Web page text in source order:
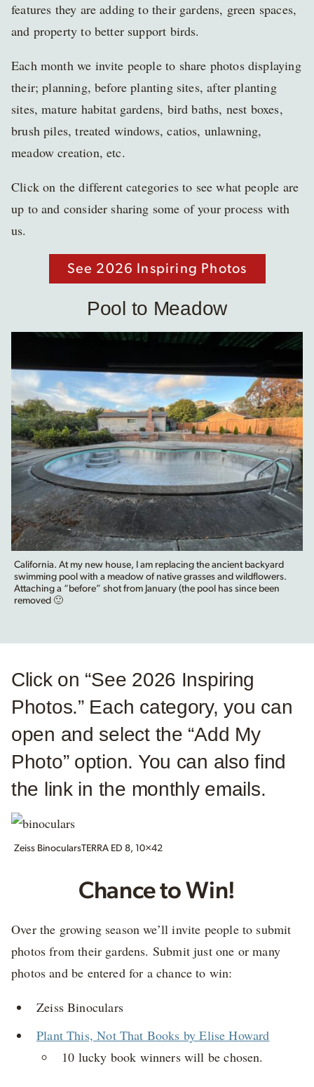
features they are adding to their gardens, green spaces,
and property to better support birds.
Each month we invite people to share photos displaying
their; planning, before planting sites, after planting
sites, mature habitat gardens, bird baths, nest boxes,
brush piles, treated windows, catios, unlawning,
meadow creation, etc.
Click on the different categories to see what people are
up to and consider sharing some of your process with
us.
See 2026 Inspiring Photos
Pool to Meadow
California. At my new house, I am replacing the ancient backyard
swimming pool with a meadow of native grasses and wildflowers.
Attaching a “before” shot from January (the pool has since been
removed 🙂
Click on “See 2026 Inspiring
Photos.” Each category, you can
open and select the “Add My
Photo” option. You can also find
the link in the monthly emails.
Zeiss BinocularsTERRA ED 8, 10×42
Chance to Win!
Over the growing season we’ll invite people to submit
photos from their gardens. Submit just one or many
photos and be entered for a chance to win:
Zeiss Binoculars
Plant This, Not That Books by Elise Howard
10 lucky book winners will be chosen.